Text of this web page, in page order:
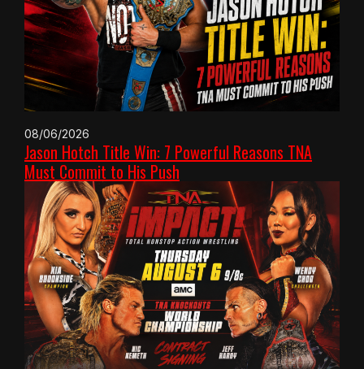
08/06/2026
Jason Hotch Title Win: 7 Powerful Reasons TNA
Must Commit to His Push